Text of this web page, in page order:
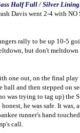
Half Full / Silver
Davis went 2-4 with
rally to be up 10-5
but don't
one out, on the final
ball and then stepped on
was trying to tag up) the
honest, he was safe. It
runner's hand
call.